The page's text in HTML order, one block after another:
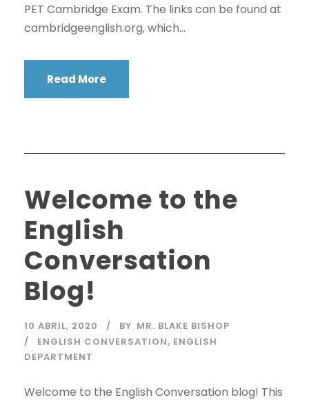
PET Cambridge Exam. The links can be found at
cambridgeenglish.org, which...
Read More
Welcome to the
English
Conversation
Blog!
10 ABRIL, 2020 BY MR. BLAKE BISHOP
ENGLISH CONVERSATION, ENGLISH
DEPARTMENT
Welcome to the English Conversation blog! This